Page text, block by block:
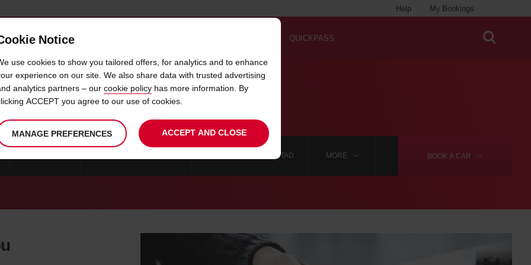
My Bookings
Help
OFFERS & LOCATIONS QUICKPASS
CAR HIRE AVESTA
BOOK A CAR
CAR HIRE KRISTIANSTAD MORE
Notice
use cookies to show you tailored offers, for analytics and to enhance
experience on our site. We also share data with trusted advertising
analytics partners – our cookie policy has more information. By
ACCEPT you agree to our use of cookies.
MANAGE PREFERENCES ACCEPT AND CLOSE